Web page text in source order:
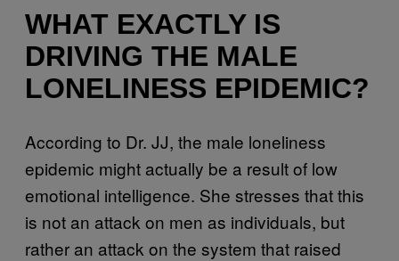
WHAT EXACTLY IS
DRIVING THE MALE
LONELINESS EPIDEMIC?
According to Dr. JJ, the male loneliness
epidemic might actually be a result of low
emotional intelligence. She stresses that this
is not an attack on men as individuals, but
rather an attack on the system that raised